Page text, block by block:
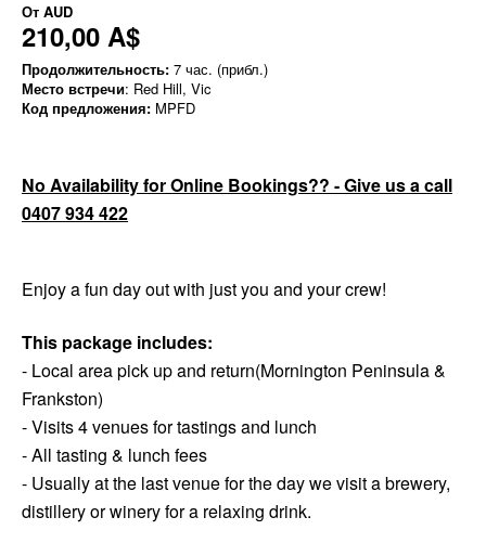
От AUD
210,00 A$
Продолжительность: 7 час. (прибл.)
Место встречи: Red Hill, Vic
Код предложения: MPFD
No Availability for Online Bookings?? - Give us a call
0407 934 422
Enjoy a fun day out with just you and your crew!
This package includes:
- Local area pick up and return(Mornington Peninsula &
Frankston)
- Visits 4 venues for tastings and lunch
- All tasting & lunch fees
- Usually at the last venue for the day we visit a brewery,
distillery or winery for a relaxing drink.